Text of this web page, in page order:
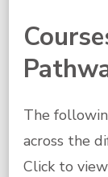
The
across the
Click to